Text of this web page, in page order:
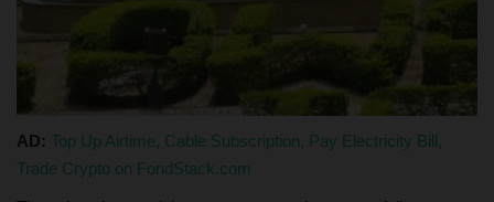
AD: Top Up Airtime, Cable Subscription, Pay Electricity Bill,
Trade Crypto on FondStack.com